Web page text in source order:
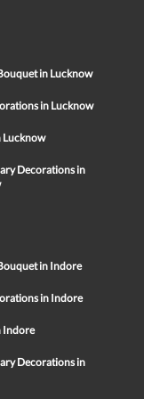
in Lucknow
in Lucknow
Lucknow
Decorations in
in Indore
in Indore
Indore
Decorations in